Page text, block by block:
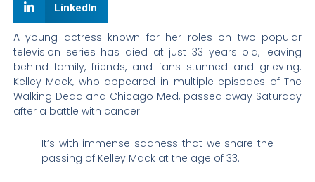
LinkedIn
A young actress known for her roles on two popular
television series has died at just 33 years old, leaving
behind family, friends, and fans stunned and grieving.
Kelley Mack, who appeared in multiple episodes of The
Walking Dead and Chicago Med, passed away Saturday
after a battle with cancer.
It’s with immense sadness that we share the
passing of Kelley Mack at the age of 33.